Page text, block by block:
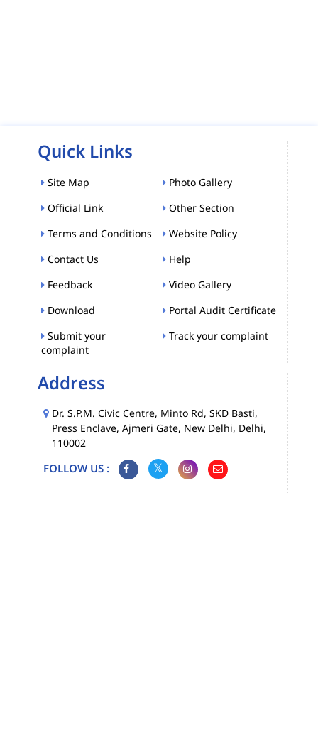
Quick Links
Site Map
Photo Gallery
Official Link
Other Section
Terms and Conditions
Website Policy
Contact Us
Help
Feedback
Video Gallery
Download
Portal Audit Certificate
Submit your
complaint
Track your complaint
Address
Dr. S.P.M. Civic Centre, Minto Rd, SKD Basti,
Press Enclave, Ajmeri Gate, New Delhi, Delhi,
110002
FOLLOW US :